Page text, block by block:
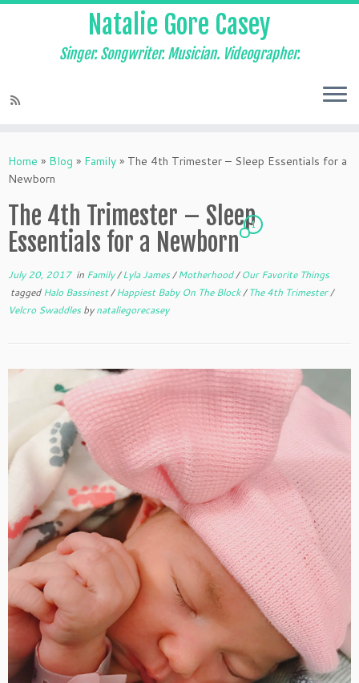
to
content
Natalie Gore Casey
Singer. Songwriter. Musician. Videographer.
Home » Blog » Family » The 4th Trimester – Sleep Essentials for a
Newborn
The 4th Trimester – Sleep
Essentials for a Newborn
1
July 20, 2017in Family/Lyla James/Motherhood/Our Favorite Things
taggedHalo Bassinest/Happiest Baby On The Block/The 4th Trimester/
Velcro Swaddlesbynataliegorecasey